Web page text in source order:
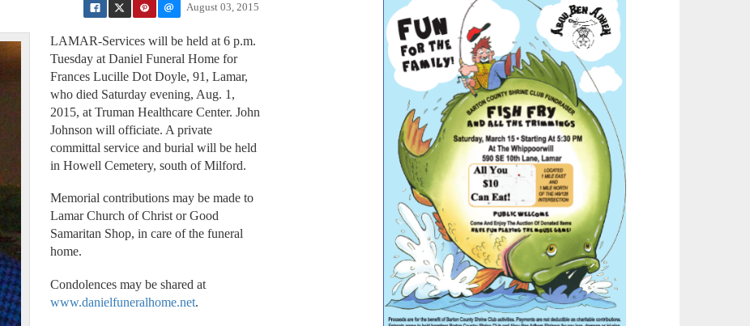
August 03, 2015
LAMAR-Services will be held at 6 p.m.
Tuesday at Daniel Funeral Home for
Frances Lucille Dot Doyle, 91, Lamar,
who died Saturday evening, Aug. 1,
2015, at Truman Healthcare Center. John
Johnson will officiate. A private
committal service and burial will be held
in Howell Cemetery, south of Milford.
Memorial contributions may be made to
Lamar Church of Christ or Good
Samaritan Shop, in care of the funeral
home.
Condolences may be shared at
www.danielfuneralhome.net.